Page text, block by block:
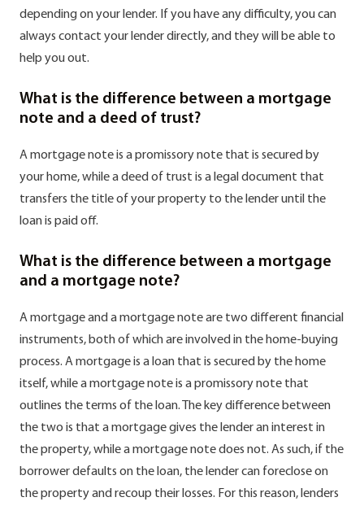
depending on your lender. If you have any difficulty, you can
always contact your lender directly, and they will be able to
help you out.
What is the difference between a mortgage
note and a deed of trust?
A mortgage note is a promissory note that is secured by
your home, while a deed of trust is a legal document that
transfers the title of your property to the lender until the
loan is paid off.
What is the difference between a mortgage
and a mortgage note?
A mortgage and a mortgage note are two different financial
instruments, both of which are involved in the home-buying
process. A mortgage is a loan that is secured by the home
itself, while a mortgage note is a promissory note that
outlines the terms of the loan. The key difference between
the two is that a mortgage gives the lender an interest in
the property, while a mortgage note does not. As such, if the
borrower defaults on the loan, the lender can foreclose on
the property and recoup their losses. For this reason, lenders